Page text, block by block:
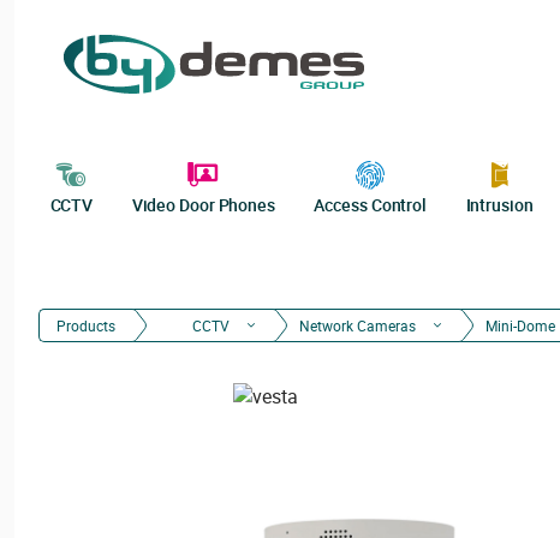
CCTV Video Door Phones Access Control Intrusion
Products CCTV Network Cameras Mini-Dome